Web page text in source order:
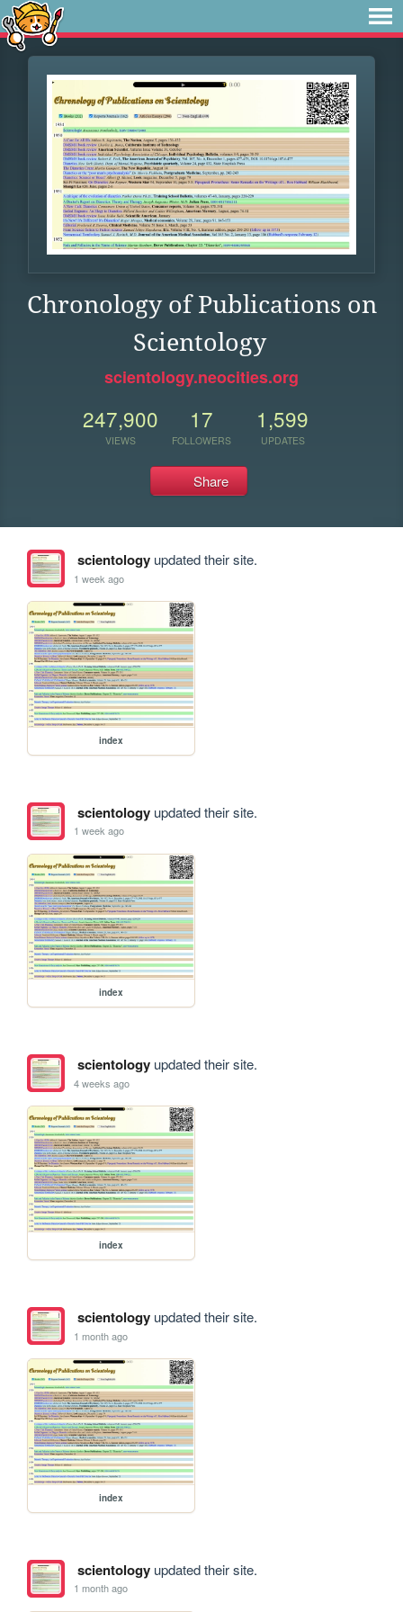
Chronology of Publications on
Scientology
scientology.neocities.org
247,900
VIEWS
17
FOLLOWERS
1,599
UPDATES
Share
scientologyupdated their site.
1 week ago
index
scientologyupdated their site.
1 week ago
index
scientologyupdated their site.
4 weeks ago
index
scientologyupdated their site.
1 month ago
index
scientologyupdated their site.
1 month ago